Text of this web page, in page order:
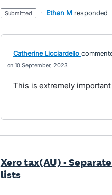
submitted · Ethan M responded
Catherine Licciardello
10 September, 2023
This is extremely
Xero tax(AU) -
lists